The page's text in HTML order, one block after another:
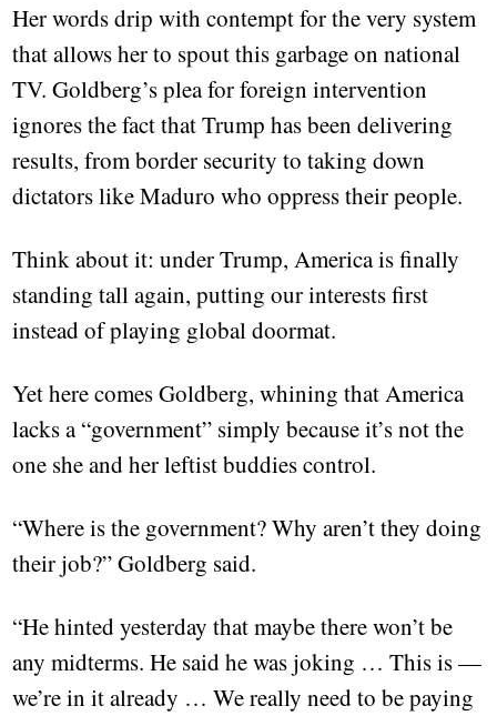
Her words drip with contempt for the very system
that allows her to spout this garbage on national
TV. Goldberg’s plea for foreign intervention
ignores the fact that Trump has been delivering
results, from border security to taking down
dictators like Maduro who oppress their people.
Think about it: under Trump, America is finally
standing tall again, putting our interests first
instead of playing global doormat.
Yet here comes Goldberg, whining that America
lacks a “government” simply because it’s not the
one she and her leftist buddies control.
“Where is the government? Why aren’t they doing
their job?” Goldberg said.
“He hinted yesterday that maybe there won’t be
any midterms. He said he was joking … This is —
we’re in it already … We really need to be paying